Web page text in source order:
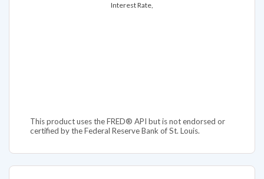
Interest Rate,
This product uses the FRED® API but is not endorsed or
certified by the Federal Reserve Bank of St. Louis.